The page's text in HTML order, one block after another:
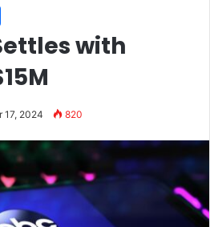
with
17, 2024 820